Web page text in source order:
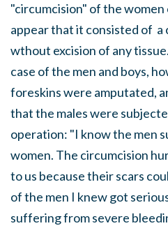
"circumcision" of the
appear that it consisted of a
wthout excision of any
case of the men and boys,
foreskins were amputated,
that the males were
operation: "I know the men
women. The circumcision
to us because their scars
of the men I knew got
suffering from severe